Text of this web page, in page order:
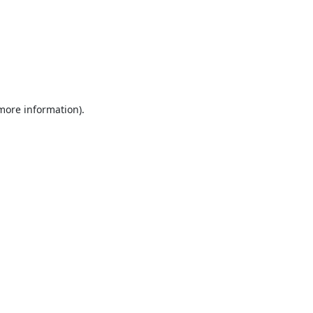
information).